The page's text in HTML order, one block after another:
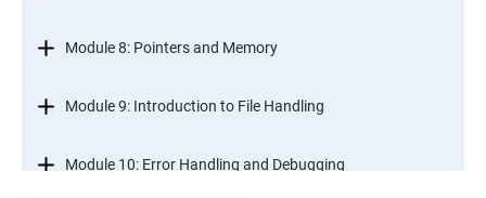
Module 8: Pointers and Memory
Module 9: Introduction to File Handling
Module 10: Error Handling and Debugging